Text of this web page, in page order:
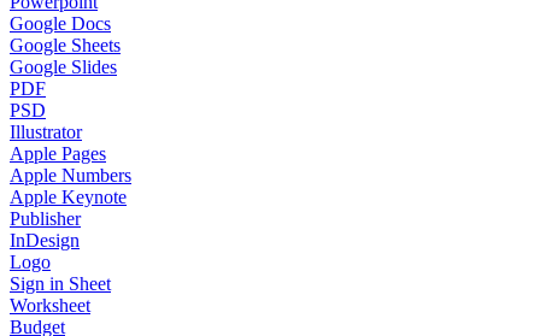
Google Docs
Google Sheets
Google Slides
PDF
PSD
Illustrator
Apple Pages
Apple Numbers
Apple Keynote
Publisher
InDesign
Logo
Sign in Sheet
Worksheet
Budget